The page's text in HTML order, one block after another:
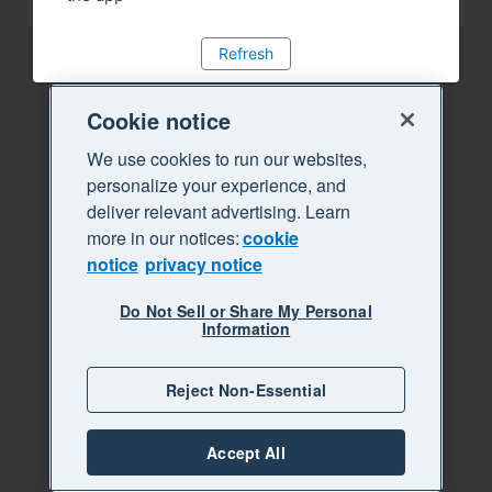
Refresh
Cookie notice
We use cookies to run our websites,
personalize your experience, and
deliver relevant advertising. Learn
more in our notices:cookie
notice privacy notice
Do Not Sell or Share My Personal
Information
Reject Non-Essential
Accept All